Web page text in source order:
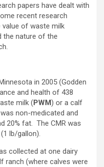
papers have dealt with
recent research
of waste milk
the nature of the
in 2005 (Godden
and health of 438
milk (PWM) or a calf
non-medicated and
20% fat. The CMR was
lb/gallon).
collected at one dairy
ranch (where calves were